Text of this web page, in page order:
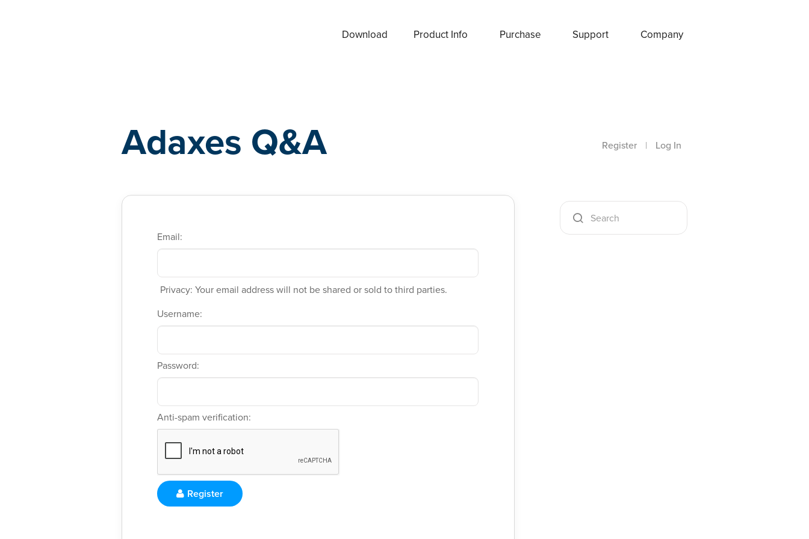
Download Product Info Purchase Support Company
Adaxes Q&A Register | Log In
Email:
Privacy: Your email address will not be shared or sold to third parties.
Username:
Password:
Anti-spam verification:
Register